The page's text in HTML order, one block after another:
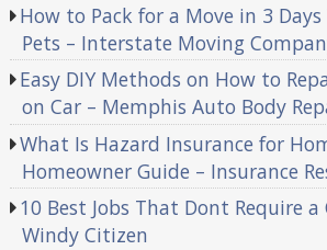
How to Pack for a Move in 3
Pets – Interstate Moving
Easy DIY Methods on How to
on Car – Memphis Auto Body
What Is Hazard Insurance for
Homeowner Guide – Insurance
10 Best Jobs That Dont Require a
Windy Citizen